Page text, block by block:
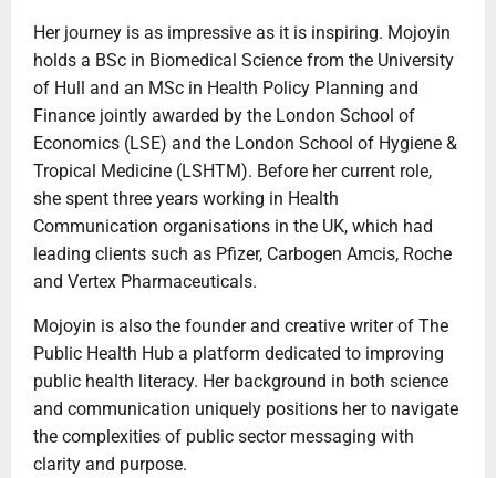
Her journey is as impressive as it is inspiring. Mojoyin
holds a BSc in Biomedical Science from the University
of Hull and an MSc in Health Policy Planning and
Finance jointly awarded by the London School of
Economics (LSE) and the London School of Hygiene &
Tropical Medicine (LSHTM). Before her current role,
she spent three years working in Health
Communication organisations in the UK, which had
leading clients such as Pfizer, Carbogen Amcis, Roche
and Vertex Pharmaceuticals.
Mojoyin is also the founder and creative writer of The
Public Health Hub a platform dedicated to improving
public health literacy. Her background in both science
and communication uniquely positions her to navigate
the complexities of public sector messaging with
clarity and purpose.